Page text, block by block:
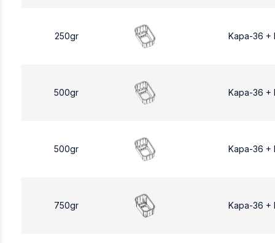
250gr Kapa-36 +
500gr Kapa-36 +
500gr Kapa-36 +
750gr Kapa-36 +